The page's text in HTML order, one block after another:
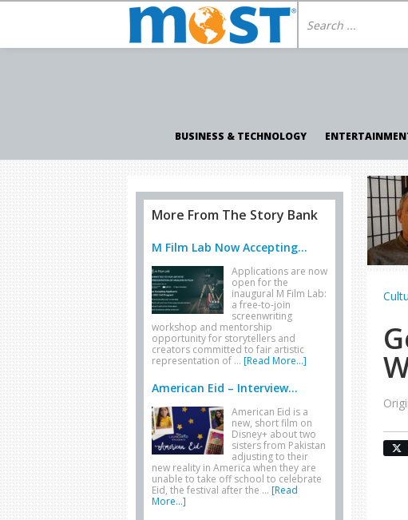
BUSINESS & TECHNOLOGY
More From The Story Bank
M Film Lab Now Accepting...
Applications are now
open for the
inaugural M Film Lab:
a free-to-join
screenwriting
workshop and mentorship
opportunity for storytellers and
creators committed to fair artistic
representation of … [Read More...]
American Eid – Interview...
American Eid is a
new, short film on
Disney+ about two
sisters from Pakistan
adjusting to their
new reality in America when they are
unable to take off school to celebrate
Eid, the festival after the … [Read
More...]